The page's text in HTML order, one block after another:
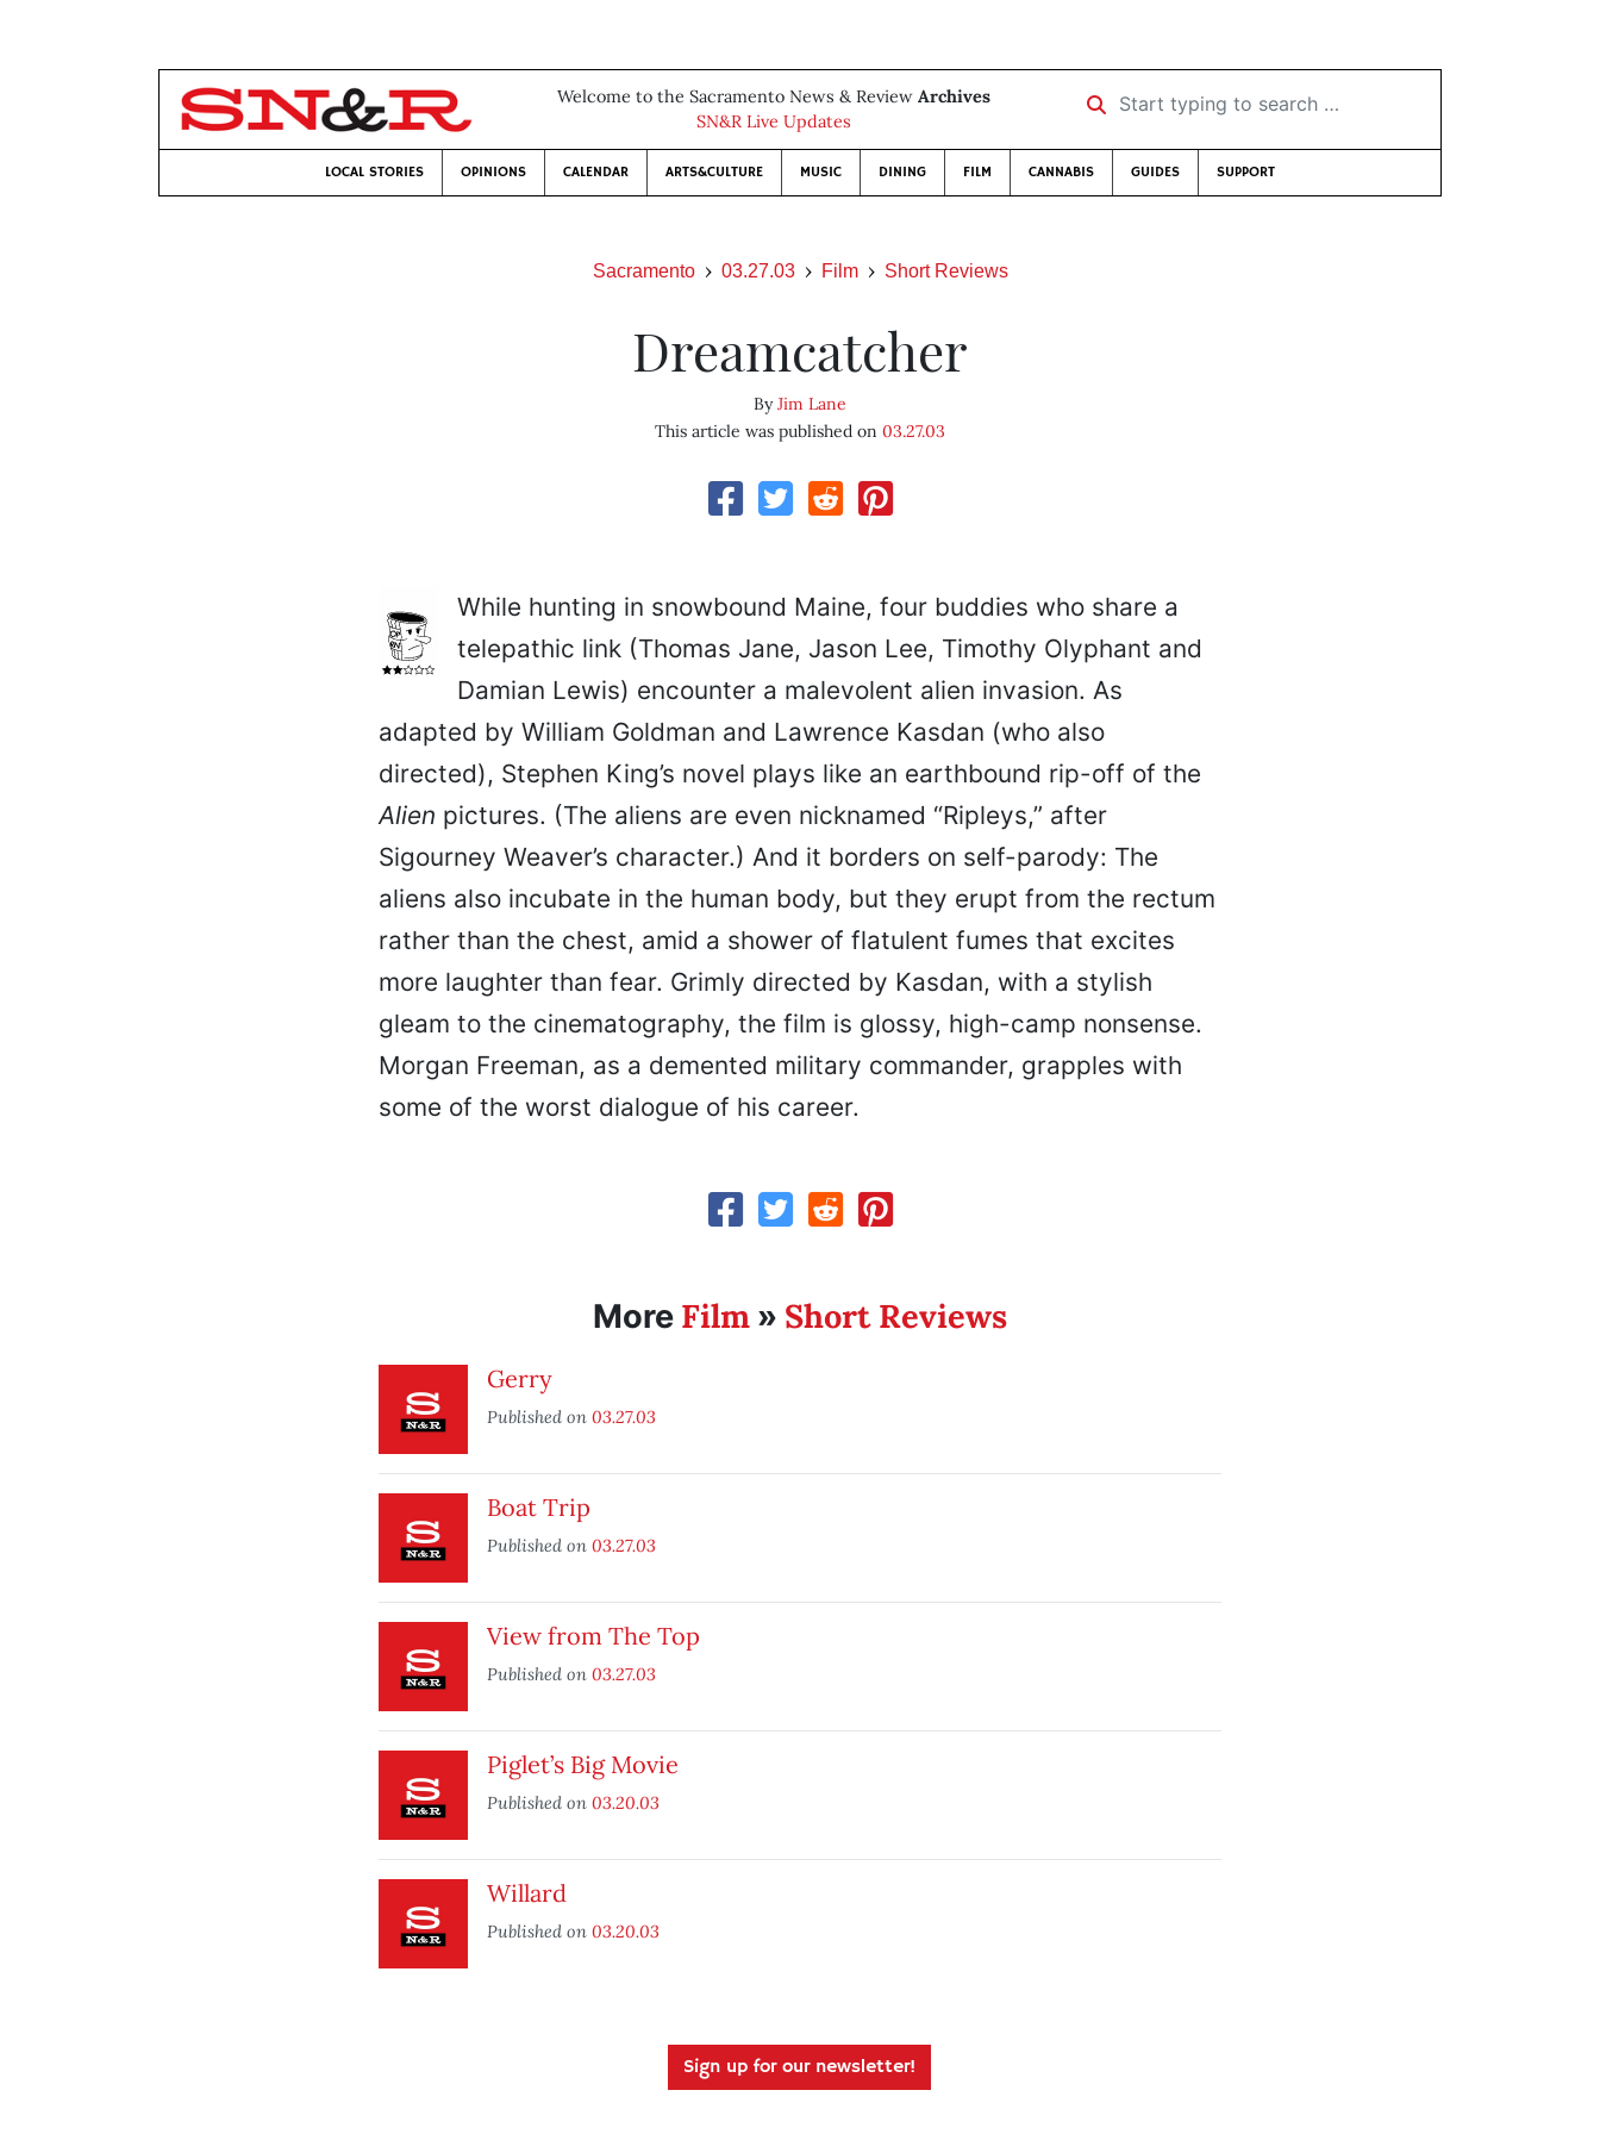
Welcome to the Sacramento News & Review Archives
SN&R Live Updates
Start typing to search …
LOCAL STORIES OPINIONS CALENDAR ARTS&CULTURE MUSIC DINING FILM CANNABIS GUIDES SUPPORT
Sacramento 03.27.03 Film Short Reviews
Dreamcatcher
ByJim Lane
This article was published on 03.27.03
While hunting in snowbound Maine, four buddies who share a
telepathic link (Thomas Jane, Jason Lee, Timothy Olyphant and
Damian Lewis) encounter a malevolent alien invasion. As
adapted by William Goldman and Lawrence Kasdan (who also
directed), Stephen King’s novel plays like an earthbound rip-off of the
Alien pictures. (The aliens are even nicknamed “Ripleys,” after
Sigourney Weaver’s character.) And it borders on self-parody: The
aliens also incubate in the human body, but they erupt from the rectum
rather than the chest, amid a shower of flatulent fumes that excites
more laughter than fear. Grimly directed by Kasdan, with a stylish
gleam to the cinematography, the film is glossy, high-camp nonsense.
Morgan Freeman, as a demented military commander, grapples with
some of the worst dialogue of his career.
More Film» Short Reviews
Gerry
Published on 03.27.03
Boat Trip
Published on 03.27.03
View from The Top
Published on 03.27.03
Piglet’s Big Movie
Published on 03.20.03
Willard
Published on 03.20.03
Sign up for our newsletter!